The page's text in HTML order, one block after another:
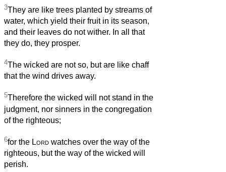
3They are like trees planted by streams of
water, which yield their fruit in its season,
and their leaves do not wither. In all that
they do, they prosper.
4The wicked are not so, but are like chaff
that the wind drives away.
5Therefore the wicked will not stand in the
judgment, nor sinners in the congregation
of the righteous;
6for the Lord watches over the way of the
righteous, but the way of the wicked will
perish.